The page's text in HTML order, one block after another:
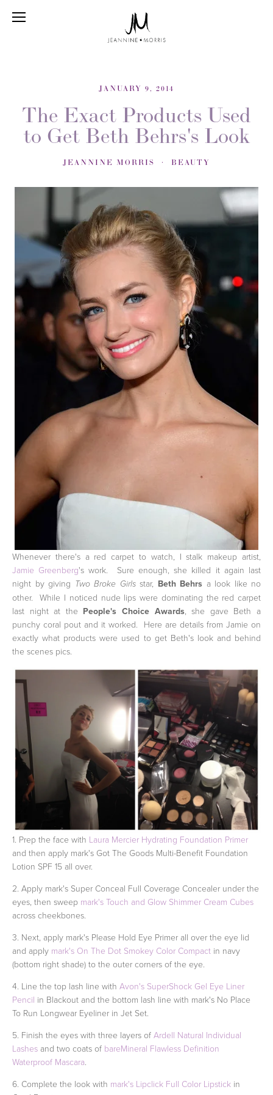
JANUARY 9, 2014
The Exact Products Used
to Get Beth Behrs's Look
JEANNINE MORRIS BEAUTY
Whenever there's a red carpet to watch, I stalk makeup artist,
Jamie Greenberg's work. Sure enough, she killed it again last
night by giving Two Broke Girlsstar, Beth Behrs a look like no
other. While I noticed nude lips were dominating the red carpet
last night at the People's Choice Awards, she gave Beth a
punchy coral pout and it worked. Here are details from Jamie on
exactly what products were used to get Beth's look and behind
the scenes pics.
1. Prep the face with Laura Mercier Hydrating Foundation Primer
and then apply mark's Got The Goods Multi-Benefit Foundation
Lotion SPF 15 all over.
2. Apply mark's Super Conceal Full Coverage Concealer under the
eyes, then sweep mark's Touch and Glow Shimmer Cream Cubes
across cheekbones.
3. Next, apply mark's Please Hold Eye Primer all over the eye lid
and apply mark's On The Dot Smokey Color Compact in navy
(bottom right shade) to the outer corners of the eye.
4. Line the top lash line with Avon's SuperShock Gel Eye Liner
Pencil in Blackout and the bottom lash line with mark's No Place
To Run Longwear Eyeliner in Jet Set.
5. Finish the eyes with three layers of Ardell Natural Individual
Lashes and two coats of bareMineral Flawless Definition
Waterproof Mascara
6. Complete the look with mark's Lipclick Full Color Lipstick in